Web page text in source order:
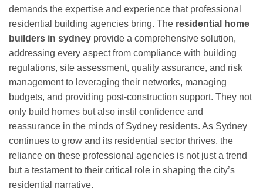
demands the expertise and experience that professional
residential building agencies bring. The residential home
builders in sydney provide a comprehensive solution,
addressing every aspect from compliance with building
regulations, site assessment, quality assurance, and risk
management to leveraging their networks, managing
budgets, and providing post-construction support. They not
only build homes but also instil confidence and
reassurance in the minds of Sydney residents. As Sydney
continues to grow and its residential sector thrives, the
reliance on these professional agencies is not just a trend
but a testament to their critical role in shaping the city’s
residential narrative.